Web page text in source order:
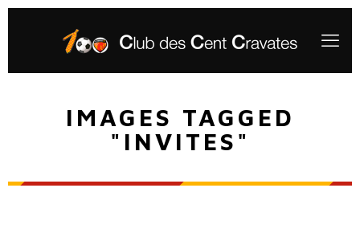
IMAGES TAGGED
"INVITES"